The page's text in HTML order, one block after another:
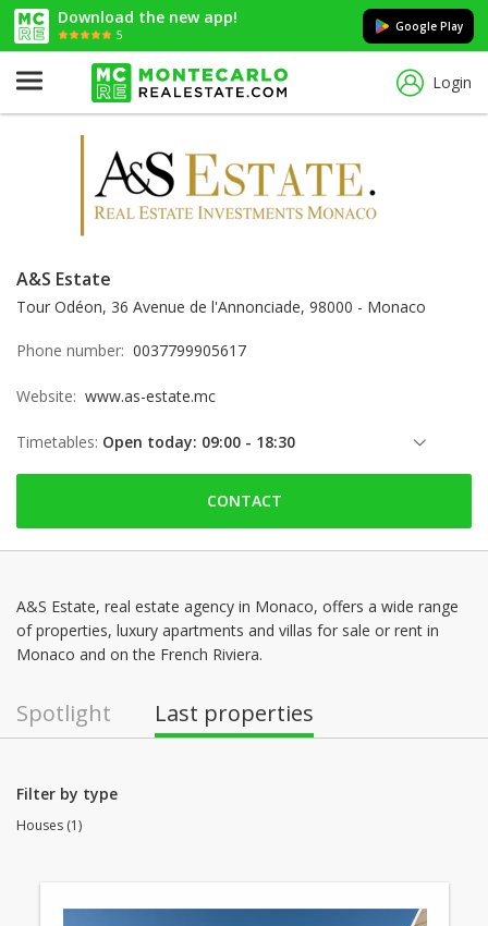
Download the new app!
5
Google Play
Login
A&S Estate
Tour Odéon, 36 Avenue de l'Annonciade, 98000 - Monaco
Phone number: 0037799905617
Website: www.as-estate.mc
Timetables: Open today: 09:00 - 18:30
Thursday: 09:00 - 18:30
Friday: 09:00 - 18:30
Monday: 09:00 - 18:30
Tuesday: 09:00 - 18:30
CONTACT
A&S Estate, real estate agency in Monaco, offers a wide range
of properties, luxury apartments and villas for sale or rent in
Monaco and on the French Riviera.
Spotlight Last properties
Filter by type
Houses (1)